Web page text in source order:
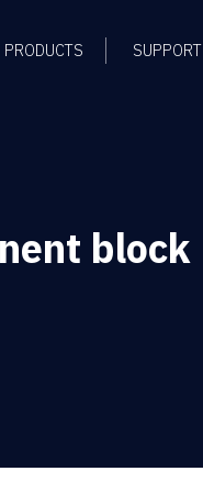
PRODUCTS SUPPORT
block